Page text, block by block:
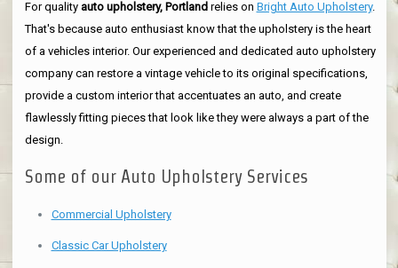
For quality auto upholstery, Portlandrelies on Bright Auto Upholstery.
That's because auto enthusiast know that the upholstery is the heart
of a vehicles interior. Our experienced and dedicated auto upholstery
company can restore a vintage vehicle to its original specifications,
provide a custom interior that accentuates an auto, and create
flawlessly fitting pieces that look like they were always a part of the
design.
Some of our Auto Upholstery Services
Commercial Upholstery
Classic Car Upholstery